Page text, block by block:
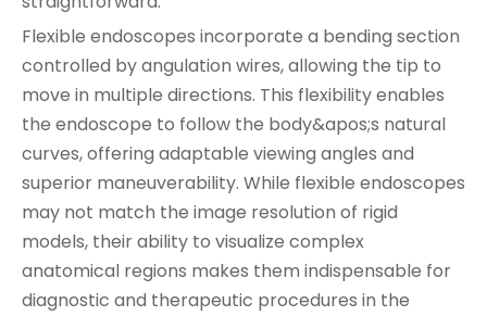
Flexible endoscopes incorporate a bending section
controlled by angulation wires, allowing the tip to
move in multiple directions. This flexibility enables
the endoscope to follow the body&apos;s natural
curves, offering adaptable viewing angles and
superior maneuverability. While flexible endoscopes
may not match the image resolution of rigid
models, their ability to visualize complex
anatomical regions makes them indispensable for
diagnostic and therapeutic procedures in the